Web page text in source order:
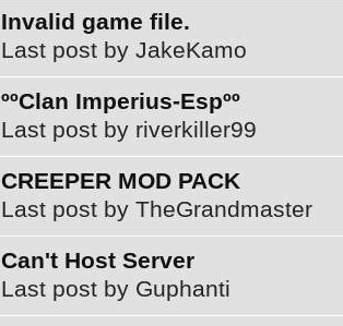
Invalid game file.
Last post by JakeKamo
ººClan Imperius-Espºº
Last post by riverkiller99
CREEPER MOD PACK
Last post by TheGrandmaster
Can't Host Server
Last post by Guphanti